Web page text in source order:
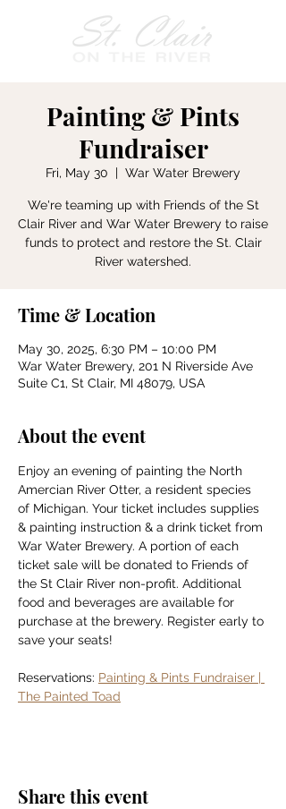
Painting & Pints
Fundraiser
Fri, May 30
  |
War Water Brewery
We're teaming up with Friends of the St
Clair River and War Water Brewery to raise
funds to protect and restore the St. Clair
River watershed.
Time & Location
May 30, 2025, 6:30 PM – 10:00 PM
War Water Brewery, 201 N Riverside Ave
Suite C1, St Clair, MI 48079, USA
About the event
Enjoy an evening of painting the North
Amercian River Otter, a resident species
of Michigan. Your ticket includes supplies
& painting instruction & a drink ticket from
War Water Brewery. A portion of each
ticket sale will be donated to Friends of
the St Clair River non-profit. Additional
food and beverages are available for
purchase at the brewery. Register early to
save your seats!
Reservations: Painting & Pints Fundraiser |
The Painted Toad
Share this event